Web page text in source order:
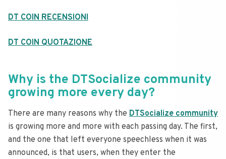
DT COIN RECENSIONI
DT COIN QUOTAZIONE
Why is the DTSocialize community
growing more every day?
There are many reasons why the DTSocialize community
is growing more and more with each passing day. The first,
and the one that left everyone speechless when it was
announced, is that users, when they enter the